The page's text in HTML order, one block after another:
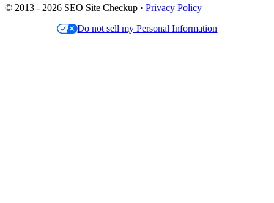
© 2013 - 2026 SEO Site Checkup · Privacy Policy
Do not sell my Personal Information